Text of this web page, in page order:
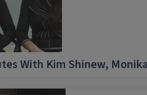
With Kim Shinew,